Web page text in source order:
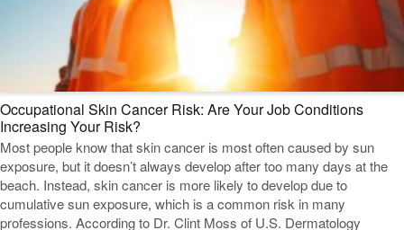
Occupational Skin Cancer Risk: Are Your Job Conditions
Increasing Your Risk?
Most people know that skin cancer is most often caused by sun
exposure, but it doesn’t always develop after too many days at the
beach. Instead, skin cancer is more likely to develop due to
cumulative sun exposure, which is a common risk in many
professions. According to Dr. Clint Moss of U.S. Dermatology